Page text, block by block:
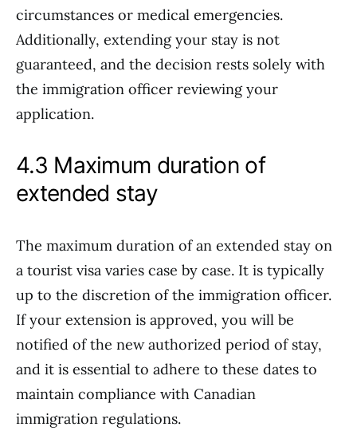
circumstances or medical emergencies.
Additionally, extending your stay is not
guaranteed, and the decision rests solely with
the immigration officer reviewing your
application.
4.3 Maximum duration of
extended stay
The maximum duration of an extended stay on
a tourist visa varies case by case. It is typically
up to the discretion of the immigration officer.
If your extension is approved, you will be
notified of the new authorized period of stay,
and it is essential to adhere to these dates to
maintain compliance with Canadian
immigration regulations.